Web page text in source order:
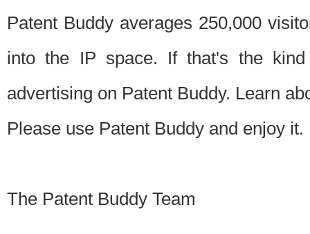
Patent Buddy averages 250,000
into the IP space. If that's the
advertising on Patent Buddy. Learn
Please use Patent Buddy and enjoy it.
The Patent Buddy Team